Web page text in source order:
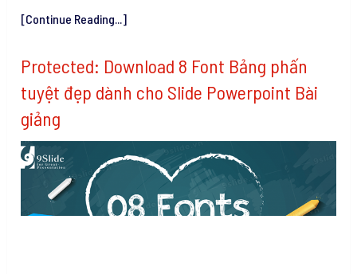
[Continue Reading...]
Protected: Download 8 Font Bảng phấn
tuyệt đẹp dành cho Slide Powerpoint Bài
giảng